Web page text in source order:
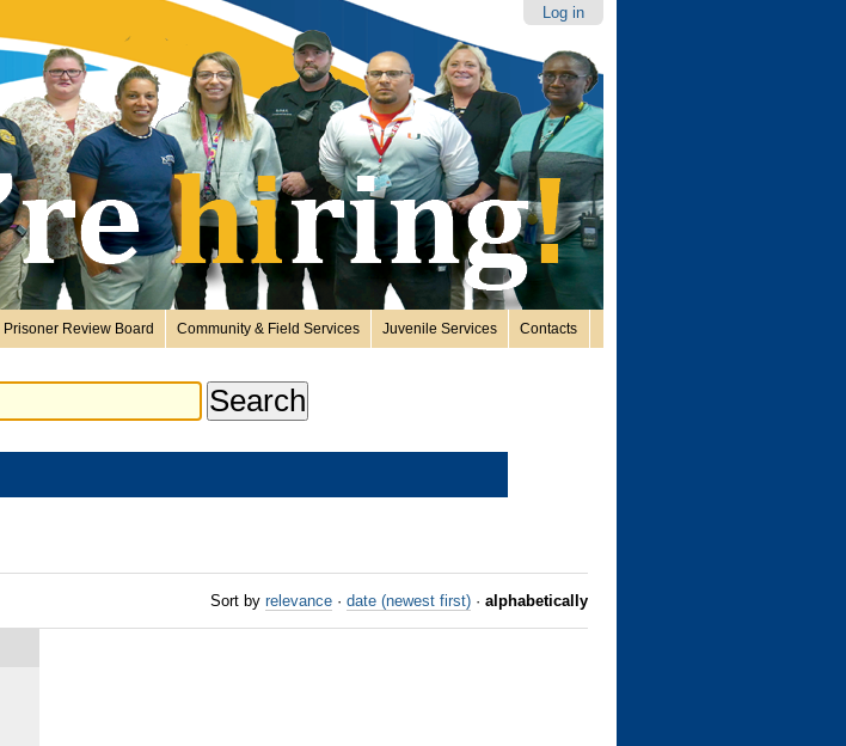
Log in
Prisoner Review Board Community & Field Services Juvenile Services Contacts
Sort by relevance · date (newest first) · alphabetically